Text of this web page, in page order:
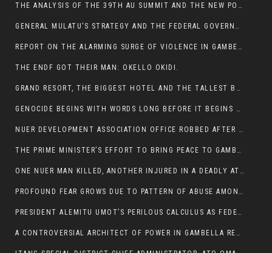
THE ANALYSIS OF THE 39TH AU SUMMIT AND THE NEW POSITION OF THE AFRICAN UNION’S HIGH-LEVEL AD HOC COMMITTEE
GENERAL MULATU’S STRATEGY AND THE FEDERAL GOVERNMENT’S PEACE PLAN IN GAMBELLA: WHY IT FALLS SHORT
REPORT ON THE ALARMING SURGE OF VIOLENCE IN GAMBELLA
THE ENDF GOT THEIR MAN: OKELLO OKIDI.
GRAND RESORT, THE BIGGEST HOTEL AND THE TALLEST BUILDING IN GAMBELLA COMES UNDER DEADLY ARMED ATTACK
GENOCIDE BEGINS WITH WORDS LONG BEFORE IT BEGINS WITH WEAPONS
NUER DEVELOPMENT ASSOCIATION OFFICE ROBBED AFTER VIOLENT NIGHTTIME CLASH WITH SECURITY GUARD
THE PRIME MINISTER’S EFFORT TO BRING PEACE TO GAMBELLA IS WELL-INTENTIONED.
ONE NUER MAN KILLED, ANOTHER INJURED IN A DEADLY ATTACK IN GAMBELLA CITY
PROFOUND FEAR GROWS DUE TO PATTERN OF ABUSE AMONG SOME INDIVIDUALS APPOINTED BY PRESIDENT KIIR.
PRESIDENT ALEMITU UMOT’S PERILOUS CALCULUS AS FEDERAL RESHUFFLE LOOMS: A LEADERSHIP AT THE CROSSROADS:
A CONTROVERSIAL ARCHITECT OF POWER IN GAMBELLA REGION POLITICS